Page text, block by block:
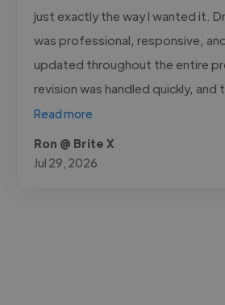
just exactly the way I wanted it.
was professional, responsive,
updated throughout the entire
revision was handled quickly, and
Read more
Ron @ Brite X
Jul 29, 2026